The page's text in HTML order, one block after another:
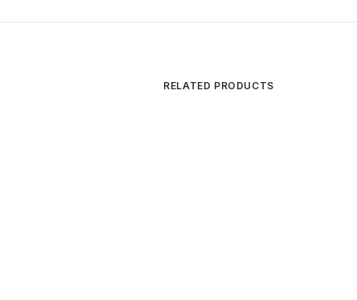
RELATED PRODUCTS